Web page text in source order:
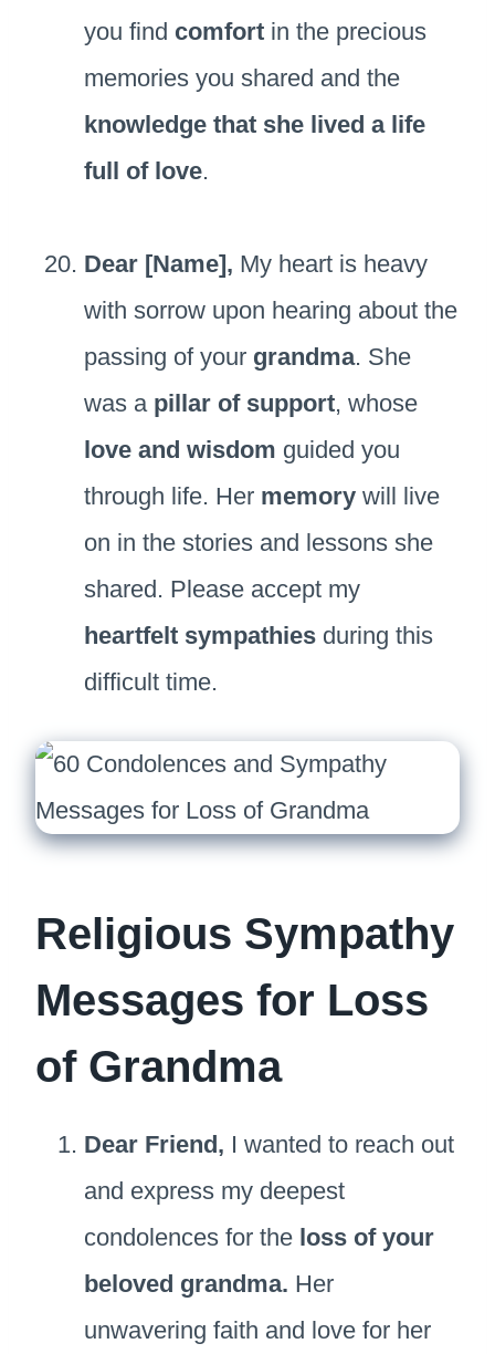
you find comfort in the precious
memories you shared and the
knowledge that she lived a life
full of love.
Dear [Name], My heart is heavy
with sorrow upon hearing about the
passing of your grandma. She
was a pillar of support, whose
love and wisdom guided you
through life. Her memory will live
on in the stories and lessons she
shared. Please accept my
heartfelt sympathies during this
difficult time.
Religious Sympathy
Messages for Loss
of Grandma
Dear Friend, I wanted to reach out
and express my deepest
condolences for the loss of your
beloved grandma. Her
unwavering faith and love for her